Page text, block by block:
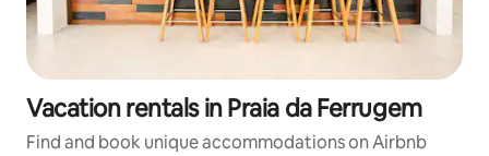
Vacation rentals in Praia da Ferrugem
Find and book unique accommodations on Airbnb